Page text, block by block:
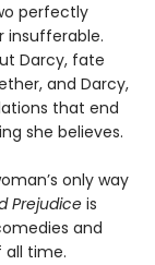
perfectly
insufferable.
Darcy, fate
and Darcy,
that end
she believes.
only way
Prejudiceis
and
time.